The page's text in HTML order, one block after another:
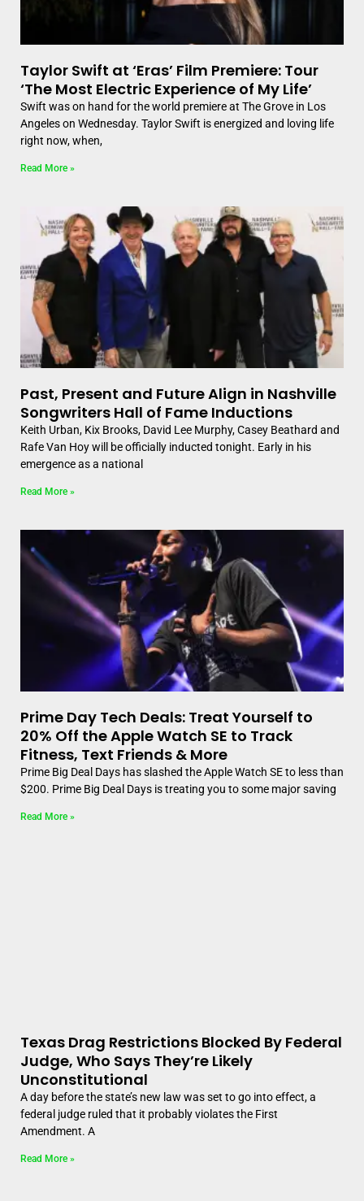
Taylor Swift at ‘Eras’ Film Premiere: Tour
‘The Most Electric Experience of My Life’
Swift was on hand for the world premiere at The Grove in Los
Angeles on Wednesday. Taylor Swift is energized and loving life
right now, when,
Read More »
Past, Present and Future Align in Nashville
Songwriters Hall of Fame Inductions
Keith Urban, Kix Brooks, David Lee Murphy, Casey Beathard and
Rafe Van Hoy will be officially inducted tonight. Early in his
emergence as a national
Read More »
Prime Day Tech Deals: Treat Yourself to
20% Off the Apple Watch SE to Track
Fitness, Text Friends & More
Prime Big Deal Days has slashed the Apple Watch SE to less than
$200. Prime Big Deal Days is treating you to some major saving
Read More »
Texas Drag Restrictions Blocked By Federal
Judge, Who Says They’re Likely
Unconstitutional
A day before the state’s new law was set to go into effect, a
federal judge ruled that it probably violates the First
Amendment. A
Read More »